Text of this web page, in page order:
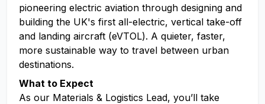
pioneering electric aviation through designing and
building the UK's first all-electric, vertical take-off
and landing aircraft (eVTOL). A quieter, faster,
more sustainable way to travel between urban
destinations.
What to Expect
As our Materials & Logistics Lead, you’ll take